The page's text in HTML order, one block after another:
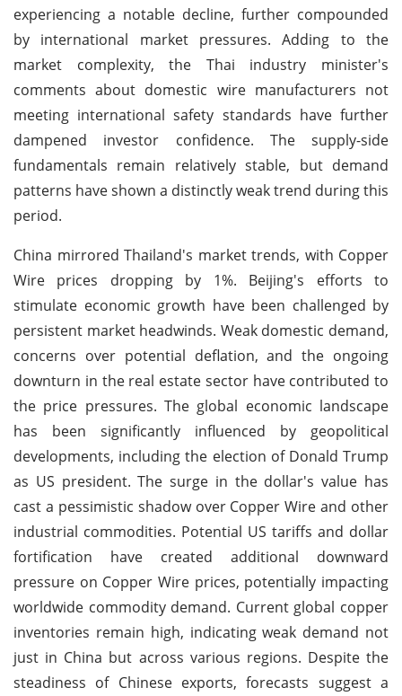
experiencing a notable decline, further compounded
by international market pressures. Adding to the
market complexity, the Thai industry minister's
comments about domestic wire manufacturers not
meeting international safety standards have further
dampened investor confidence. The supply-side
fundamentals remain relatively stable, but demand
patterns have shown a distinctly weak trend during this
period.
China mirrored Thailand's market trends, with Copper
Wire prices dropping by 1%. Beijing's efforts to
stimulate economic growth have been challenged by
persistent market headwinds. Weak domestic demand,
concerns over potential deflation, and the ongoing
downturn in the real estate sector have contributed to
the price pressures. The global economic landscape
has been significantly influenced by geopolitical
developments, including the election of Donald Trump
as US president. The surge in the dollar's value has
cast a pessimistic shadow over Copper Wire and other
industrial commodities. Potential US tariffs and dollar
fortification have created additional downward
pressure on Copper Wire prices, potentially impacting
worldwide commodity demand. Current global copper
inventories remain high, indicating weak demand not
just in China but across various regions. Despite the
steadiness of Chinese exports, forecasts suggest a